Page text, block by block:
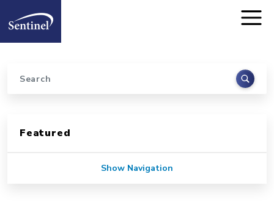
Home
Search
Featured
Show Navigation